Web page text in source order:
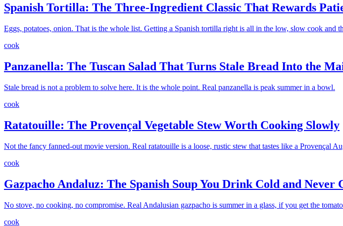
Spanish Tortilla: The Three-Ingredient Classic That Rewards
Eggs, potatoes, onion. That is the whole list. Getting a Spanish tortilla right is all in the low, slow cook and
cook
Panzanella: The Tuscan Salad That Turns Stale Bread Into the
Stale bread is not a problem to solve here. It is the whole point. Real panzanella is peak summer in a bowl.
cook
Ratatouille: The Provençal Vegetable Stew Worth Cooking Slowly
Not the fancy fanned-out movie version. Real ratatouille is a loose, rustic stew that tastes like a Provençal
cook
Gazpacho Andaluz: The Spanish Soup You Drink Cold and Never
No stove, no cooking, no compromise. Real Andalusian gazpacho is summer in a glass, if you get the
cook